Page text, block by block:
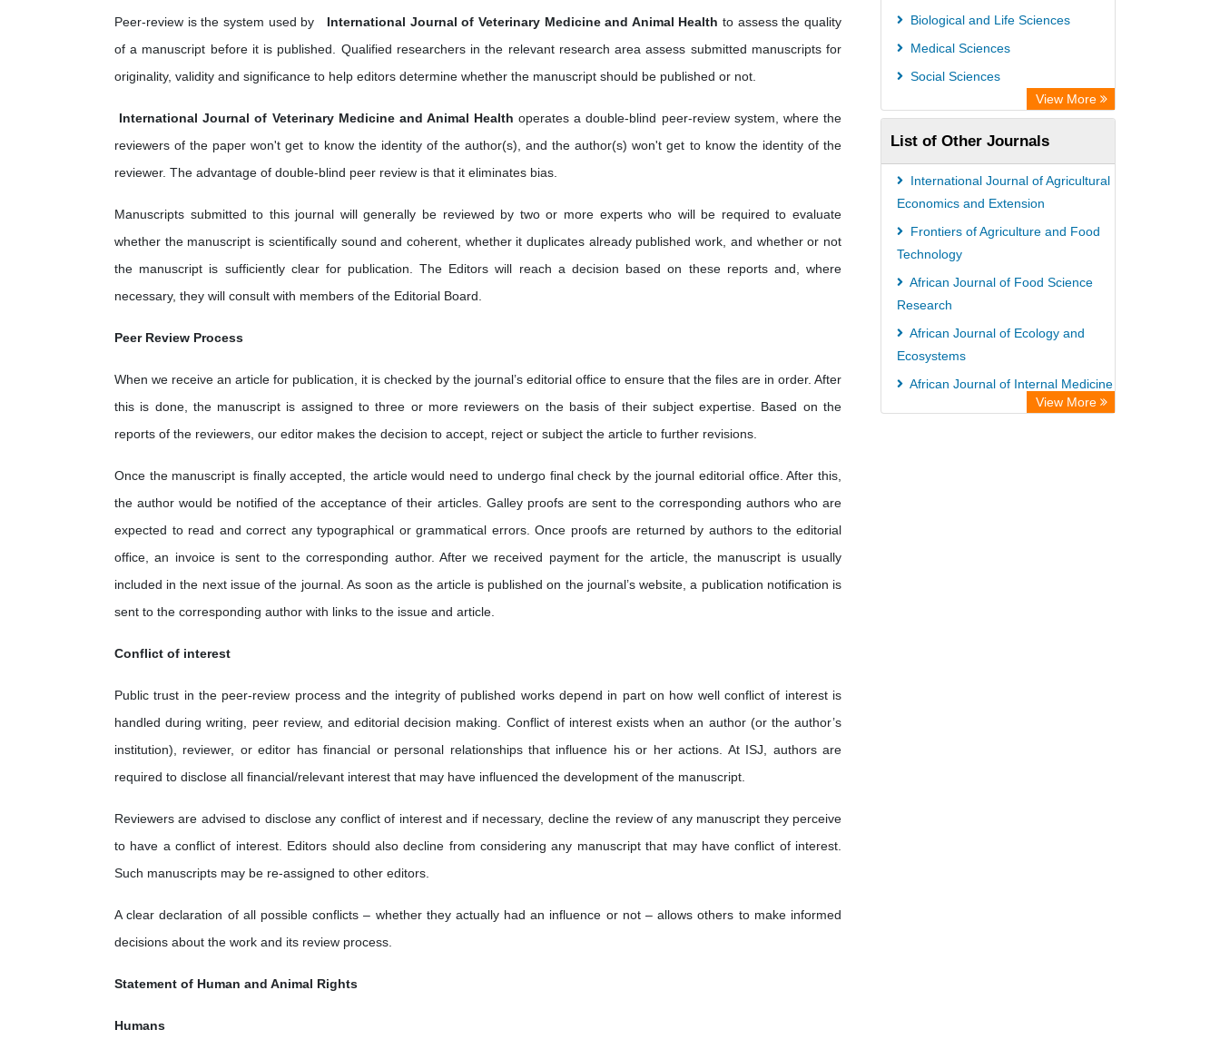
Peer-review is the system used by ‎ International Journal of Veterinary Medicine and Animal Health to assess the quality
of a manuscript before it is published. Qualified researchers in the relevant research area assess submitted manuscripts for
originality, validity and significance to help editors determine whether the manuscript should be published or not.
International Journal of Veterinary Medicine and Animal Health operates a double-blind peer-review system, where the
reviewers of the paper won't get to know the identity of the author(s), and the author(s) won't get to know the identity of the
reviewer. The advantage of double-blind peer review is that it eliminates bias.
Manuscripts submitted to this journal will generally be reviewed by two or more experts who will be required to evaluate
whether the manuscript is scientifically sound and coherent, whether it duplicates already published work, and whether or not
the manuscript is sufficiently clear for publication. The Editors will reach a decision based on these reports and, where
necessary, they will consult with members of the Editorial Board.
Peer Review Process
When we receive an article for publication, it is checked by the journal’s editorial office to ensure that the files are in order. After
this is done, the manuscript is assigned to three or more reviewers on the basis of their subject expertise. Based on the
reports of the reviewers, our editor makes the decision to accept, reject or subject the article to further revisions.
Once the manuscript is finally accepted, the article would need to undergo final check by the journal editorial office. After this,
the author would be notified of the acceptance of their articles. Galley proofs are sent to the corresponding authors who are
expected to read and correct any typographical or grammatical errors. Once proofs are returned by authors to the editorial
office, an invoice is sent to the corresponding author. After we received payment for the article, the manuscript is usually
included in the next issue of the journal. As soon as the article is published on the journal’s website, a publication notification is
sent to the corresponding author with links to the issue and article.
Conflict of interest
Public trust in the peer-review process and the integrity of published works depend in part on how well conflict of interest is
handled during writing, peer review, and editorial decision making. Conflict of interest exists when an author (or the author’s
institution), reviewer, or editor has financial or personal relationships that influence his or her actions. At ISJ, authors are
required to disclose all financial/relevant interest that may have influenced the development of the manuscript.
Reviewers are advised to disclose any conflict of interest and if necessary, decline the review of any manuscript they perceive
to have a conflict of interest. Editors should also decline from considering any manuscript that may have conflict of interest.
Such manuscripts may be re-assigned to other editors.
A clear declaration of all possible conflicts – whether they actually had an influence or not – allows others to make informed
decisions about the work and its review process.
Statement of Human and Animal Rights
Humans
Scholar Impact
Biological and Life Sciences
Medical Sciences
Social Sciences
View More
List of Other Journals
International Journal of Agricultural
Economics and Extension
Frontiers of Agriculture and Food
Technology
African Journal of Food Science
Research
African Journal of Ecology and
Ecosystems
African Journal of Internal Medicine
International Journal of Pharmacy
View More